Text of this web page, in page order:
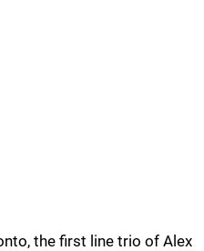
the first line trio of Alex